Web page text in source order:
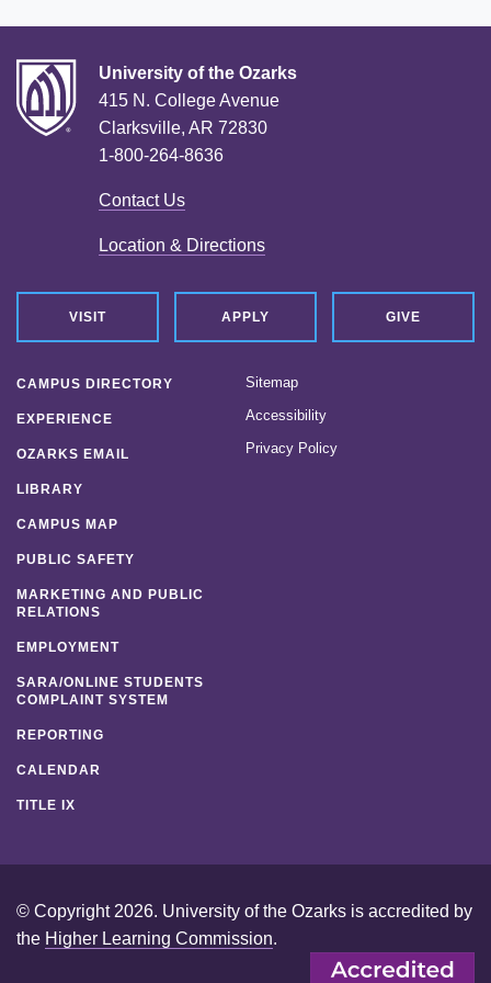
University of the Ozarks
415 N. College Avenue
Clarksville, AR 72830
1-800-264-8636
Contact Us
Location & Directions
VISIT APPLY GIVE
CAMPUS DIRECTORY
EXPERIENCE
OZARKS EMAIL
LIBRARY
CAMPUS MAP
PUBLIC SAFETY
MARKETING AND PUBLIC
RELATIONS
EMPLOYMENT
SARA/ONLINE STUDENTS
COMPLAINT SYSTEM
REPORTING
CALENDAR
TITLE IX
Sitemap
Accessibility
Privacy Policy
© Copyright 2026. University of the Ozarks is accredited by
the Higher Learning Commission.